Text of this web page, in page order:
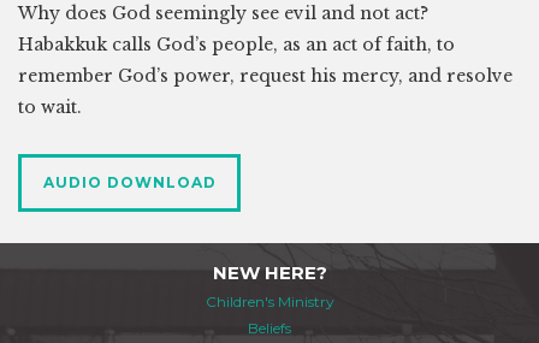
Why does God seemingly see evil and not act?
Habakkuk calls God’s people, as an act of faith, to
remember God’s power, request his mercy, and resolve
to wait.
AUDIO DOWNLOAD
NEW HERE?
Children's Ministry
Beliefs